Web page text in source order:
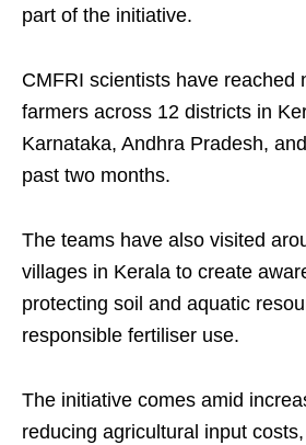
part of the initiative.
CMFRI scientists have reached
farmers across 12 districts in
Karnataka, Andhra Pradesh,
past two months.
The teams have also visited
villages in Kerala to create
protecting soil and aquatic
responsible fertiliser use.
The initiative comes amid
reducing agricultural input